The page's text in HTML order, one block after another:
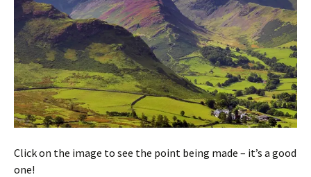
Click on the image to see the point being made – it’s a good
one!